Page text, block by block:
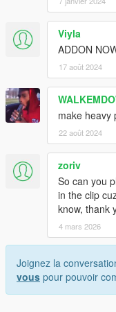
Viyla
ADDON
17 août 2024
make heavy
22 août 2024
zoriv
So can you
in the clip
know, thank
4 mars 2026
Joignez la
vous pour pouvoir